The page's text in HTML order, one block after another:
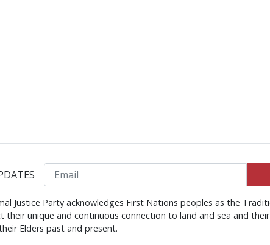
Email
Justice Party acknowledges First Nations peoples as the
their unique and continuous connection to land and sea and
Elders past and present.